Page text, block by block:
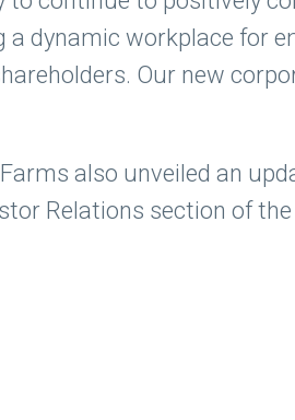
dynamic workplace for
Our new
also unveiled an
Relations section of